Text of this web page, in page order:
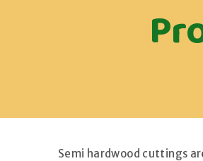
Semi hardwood cuttings